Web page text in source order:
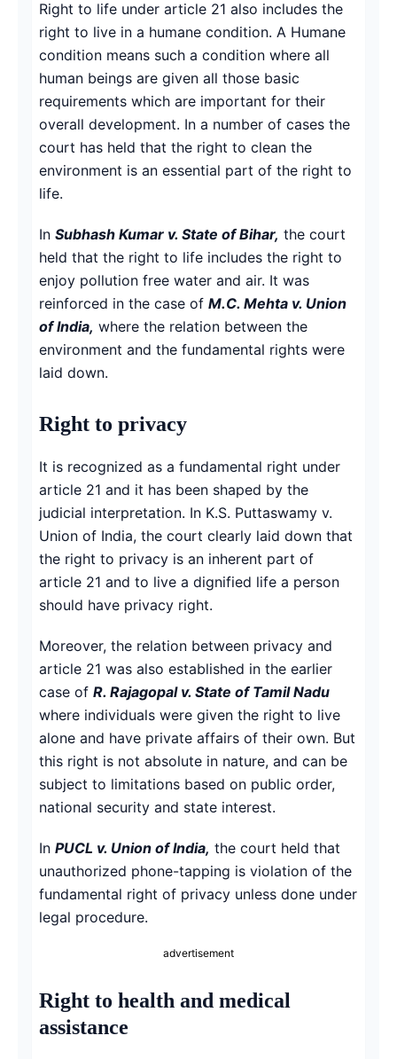
Right to life under article 21 also includes the
right to live in a humane condition. A Humane
condition means such a condition where all
human beings are given all those basic
requirements which are important for their
overall development. In a number of cases the
court has held that the right to clean the
environment is an essential part of the right to
life.
In Subhash Kumar v. State of Bihar, the court
held that the right to life includes the right to
enjoy pollution free water and air. It was
reinforced in the case of M.C. Mehta v. Union
of India, where the relation between the
environment and the fundamental rights were
laid down.
Right to privacy
It is recognized as a fundamental right under
article 21 and it has been shaped by the
judicial interpretation. In K.S. Puttaswamy v.
Union of India, the court clearly laid down that
the right to privacy is an inherent part of
article 21 and to live a dignified life a person
should have privacy right.
Moreover, the relation between privacy and
article 21 was also established in the earlier
case of R. Rajagopal v. State of Tamil Nadu
where individuals were given the right to live
alone and have private affairs of their own. But
this right is not absolute in nature, and can be
subject to limitations based on public order,
national security and state interest.
In PUCL v. Union of India, the court held that
unauthorized phone-tapping is violation of the
fundamental right of privacy unless done under
legal procedure.
advertisement
Right to health and medical
assistance